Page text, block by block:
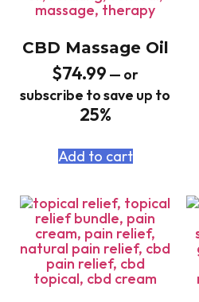
CBD Massage Oil
$74.99 — or
subscribe to save up to
25%
Add to cart